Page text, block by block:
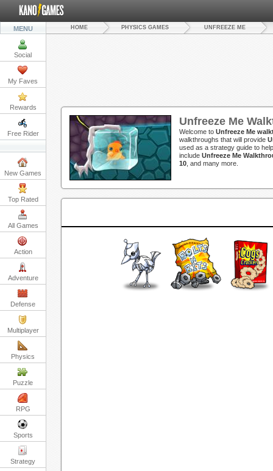
MENU
Social
My Faves
Rewards
Free Rider
New Games
Top Rated
All Games
Action
Adventure
Defense
Multiplayer
Physics
Puzzle
RPG
Sports
Strategy
HOME PHYSICS GAMES UNFREEZE ME
Unfreeze Me
Welcome to Unfreeze Me
walkthroughs that will provide
used as a strategy guide to
include Unfreeze Me
10 , and many more.